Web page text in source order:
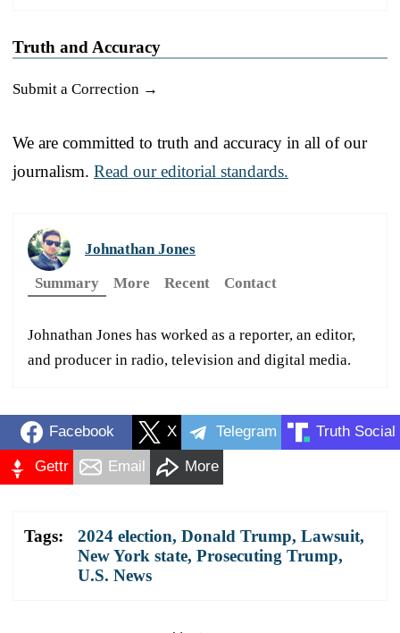
Truth and Accuracy
Submit a Correction →
We are committed to truth and accuracy in all of our
journalism. Read our editorial standards.
Johnathan Jones
Summary
More Recent Contact
Johnathan Jones has worked as a reporter, an editor,
and producer in radio, television and digital media.
Facebook X Telegram Truth Social
Gettr Email More
Tags: 2024 election, Donald Trump, Lawsuit,
New York state, Prosecuting Trump,
U.S. News